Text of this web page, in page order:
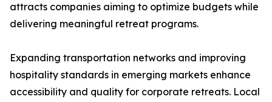
attracts companies aiming to optimize budgets while
delivering meaningful retreat programs.
Expanding transportation networks and improving
hospitality standards in emerging markets enhance
accessibility and quality for corporate retreats. Local